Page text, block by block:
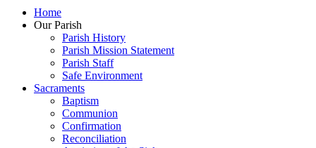
Home
Our Parish
Parish History
Parish Mission Statement
Parish Staff
Safe Environment
Sacraments
Baptism
Communion
Confirmation
Reconciliation